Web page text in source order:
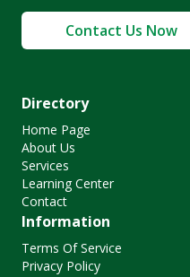
Contact Us Now
Directory
Home Page
About Us
Services
Learning Center
Contact
Information
Terms Of Service
Privacy Policy